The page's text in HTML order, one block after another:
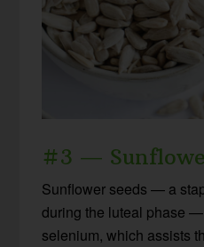
#3 —
Sunflower seeds — a
during the luteal phase
selenium, which assists